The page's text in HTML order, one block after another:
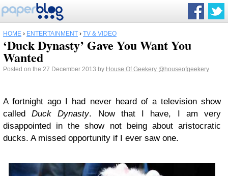
HOME › ENTERTAINMENT › TV & VIDEO
‘Duck Dynasty’ Gave You Want You
Wanted
Posted on the 27 December 2013 by House Of Geekery @houseofgeekery
A fortnight ago I had never heard of a television show
calledDuck Dynasty. Now that I have, I am very
disappointed in the show not being about aristocratic
ducks. A missed opportunity if I ever saw one.